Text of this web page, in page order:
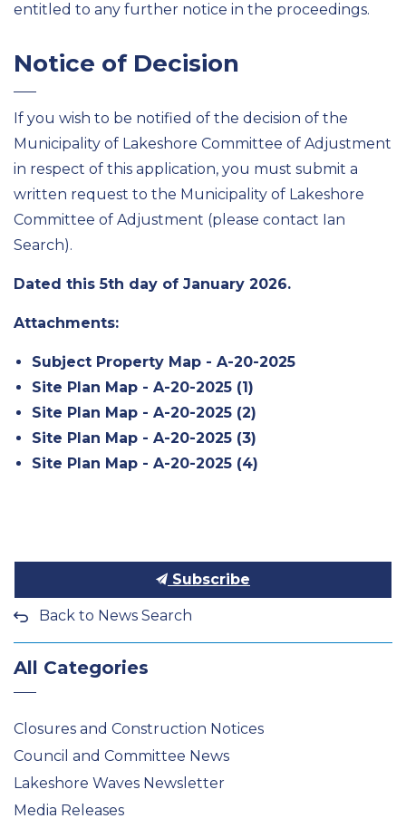
entitled to any further notice in the proceedings.
Notice of Decision
If you wish to be notified of the decision of the
Municipality of Lakeshore Committee of Adjustment
in respect of this application, you must submit a
written request to the Municipality of Lakeshore
Committee of Adjustment (please contact Ian
Search).
Dated this 5th day of January 2026.
Attachments:
Subject Property Map - A-20-2025
Site Plan Map - A-20-2025 (1)
Site Plan Map - A-20-2025 (2)
Site Plan Map - A-20-2025 (3)
Site Plan Map - A-20-2025 (4)
Subscribe
Back to News Search
All Categories
Closures and Construction Notices
Council and Committee News
Lakeshore Waves Newsletter
Media Releases